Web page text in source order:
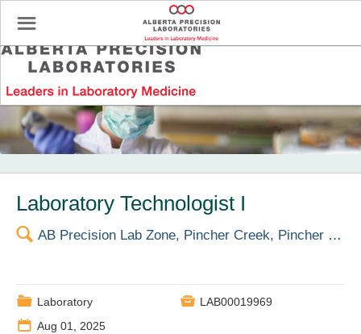
☰
Laboratory Technologist I
🔍 AB Precision Lab Zone, Pincher Creek, Pincher Creek Health Centre
📁 Laboratory  LAB00019969
📅 Aug 01, 2025